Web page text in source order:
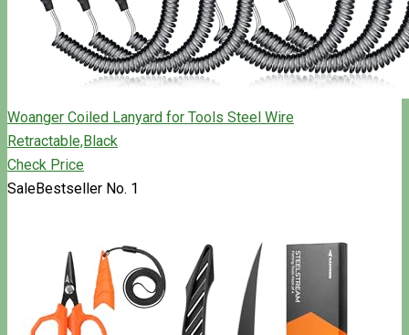
Woanger Coiled Lanyard for Tools Steel Wire
Retractable,Black
Check Price
SaleBestseller No. 1